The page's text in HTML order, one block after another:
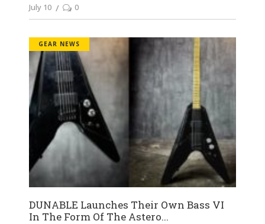
July 10 0
GEAR NEWS
DUNABLE Launches Their Own Bass VI
In The Form Of The Astero...